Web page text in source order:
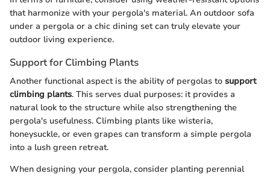
that harmonize with your pergola's material. An outdoor sofa
under a pergola or a chic dining set can truly elevate your
outdoor living experience.
Support for Climbing Plants
Another functional aspect is the ability of pergolas to support
climbing plants. This serves dual purposes: it provides a
natural look to the structure while also strengthening the
pergola's usefulness. Climbing plants like wisteria,
honeysuckle, or even grapes can transform a simple pergola
into a lush green retreat.
When designing your pergola, consider planting perennial